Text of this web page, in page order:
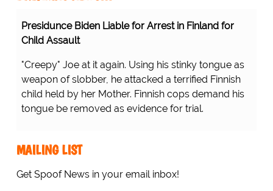
Presidunce Biden Liable for Arrest in Finland for
Child Assault
"Creepy" Joe at it again. Using his stinky tongue as
weapon of slobber, he attacked a terrified Finnish
child held by her Mother. Finnish cops demand his
tongue be removed as evidence for trial.
MAILING LIST
Get Spoof News in your email inbox!